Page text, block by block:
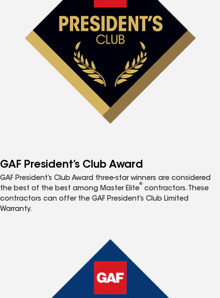
GAF President’s Club Award
GAF President’s Club Award three-star winners are considered
the best of the best among Master Elite
®
contractors. These
contractors can offer the GAF President’s Club Limited
Warranty.